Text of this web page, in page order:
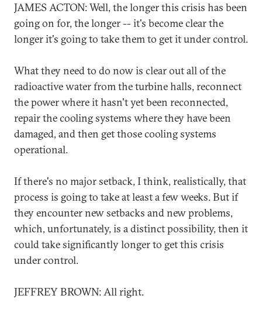
JAMES ACTON: Well, the longer this crisis has been
going on for, the longer -- it's become clear the
longer it's going to take them to get it under control.
What they need to do now is clear out all of the
radioactive water from the turbine halls, reconnect
the power where it hasn't yet been reconnected,
repair the cooling systems where they have been
damaged, and then get those cooling systems
operational.
If there's no major setback, I think, realistically, that
process is going to take at least a few weeks. But if
they encounter new setbacks and new problems,
which, unfortunately, is a distinct possibility, then it
could take significantly longer to get this crisis
under control.
JEFFREY BROWN: All right.